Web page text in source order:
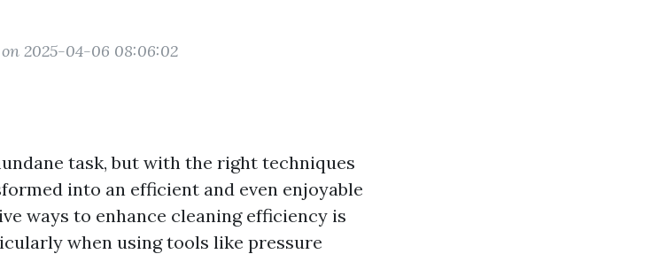
on 2025-04-06 08:06:02
task, but with the right techniques
into an efficient and even enjoyable
ways to enhance cleaning efficiency is
when using tools like pressure